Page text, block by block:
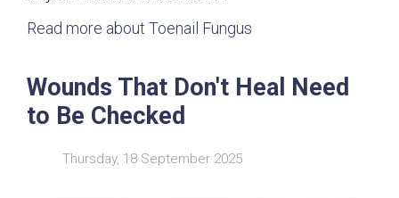
Read more about Toenail Fungus
Wounds That Don't Heal Need
to Be Checked
Thursday, 18 September 2025